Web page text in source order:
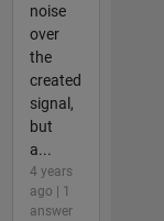
noise
over
the
created
signal,
but
a...
4 years
ago | 1
answer